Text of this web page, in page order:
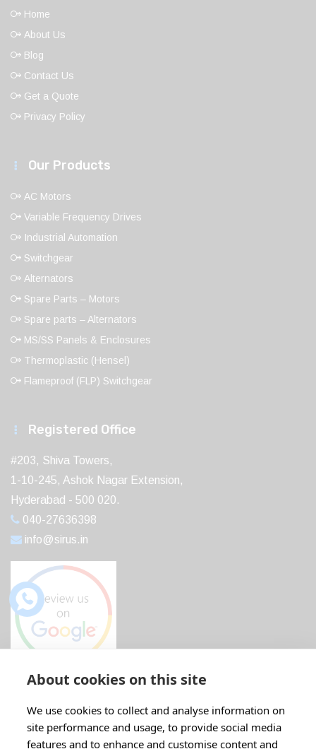
Home
About Us
Blog
Contact Us
Get a Quote
Privacy Policy
Our Products
AC Motors
Variable Frequency Drives
Industrial Automation
Switchgear
Alternators
Spare Parts – Motors
Spare parts – Alternators
MS/SS Panels & Enclosures
Thermoplastic (Hensel)
Flameproof (FLP) Switchgear
Registered Office
#203, Shiva Towers,
1-10-245, Ashok Nagar Extension,
Hyderabad - 500 020.
040-27636398
info@sirus.in
Recent Post
Boost Your Profits with ABB IE5...
About cookies on this site
We use cookies to collect and analyse information on
site performance and usage, to provide social media
features and to enhance and customise content and